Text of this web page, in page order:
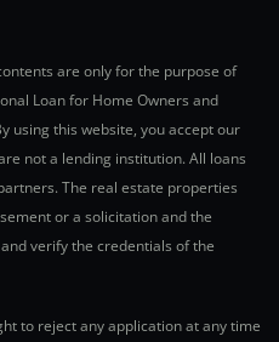
are only for the purpose of
Loan for Home Owners and
using this website, you accept our
not a lending institution. All loans
The real estate properties
or a solicitation and the
verify the credentials of the
to reject any application at any time